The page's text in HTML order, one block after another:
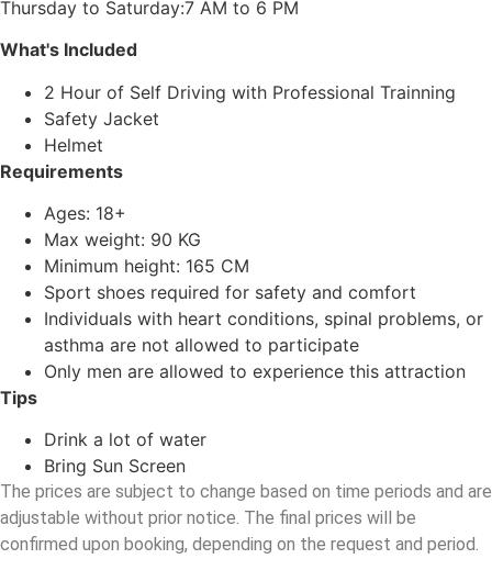
Thursday to Saturday:7 AM to 6 PM
What's Included
2 Hour of Self Driving with Professional Trainning
Safety Jacket
Helmet
Requirements
Ages: 18+
Max weight: 90 KG
Minimum height: 165 CM
Sport shoes required for safety and comfort
Individuals with heart conditions, spinal problems, or
asthma are not allowed to participate
Only men are allowed to experience this attraction
Tips
Drink a lot of water
Bring Sun Screen
The prices are subject to change based on time periods and are
adjustable without prior notice. The final prices will be
confirmed upon booking, depending on the request and period.